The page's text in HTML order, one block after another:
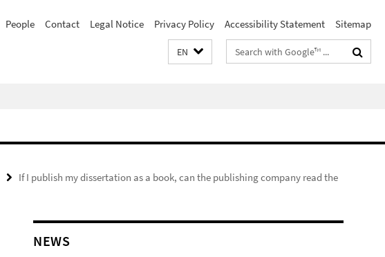
People Contact Legal Notice Privacy Policy Accessibility Statement Sitemap
EN
Search
terms
If I publish my dissertation as a book, can the publishing company read the
NEWS